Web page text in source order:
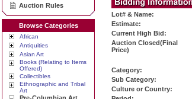
Auction Rules
Browse Categories
African
Antiquities
Asian Art
Books (Relating to Items
Offered)
Collectibles
Ethnographic and Tribal
Art
Lot# & Name:
Estimate:
Current High Bid:
Auction Closed(Final
Price)
Category:
Sub Category:
Culture or Country: